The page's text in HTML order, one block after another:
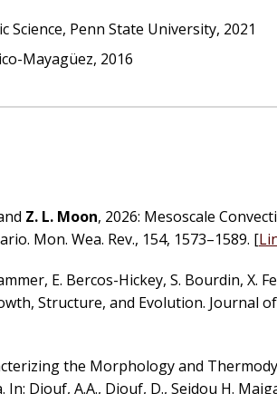
Penn State University, 2021
Mayagüez, 2016
Z. L. Moon, 2026: Mesoscale
Mon. Wea. Rev., 154, 1573–1589. [
E. Bercos-Hickey, S. Bourdin, X.
Structure, and Evolution. Journal
the Morphology and
Diouf, A.A., Diouf, D., Seidou H.